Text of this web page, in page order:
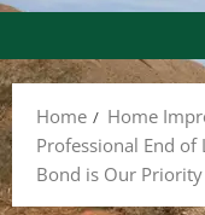
Home
Home
Professional End of
Bond is Our Priority